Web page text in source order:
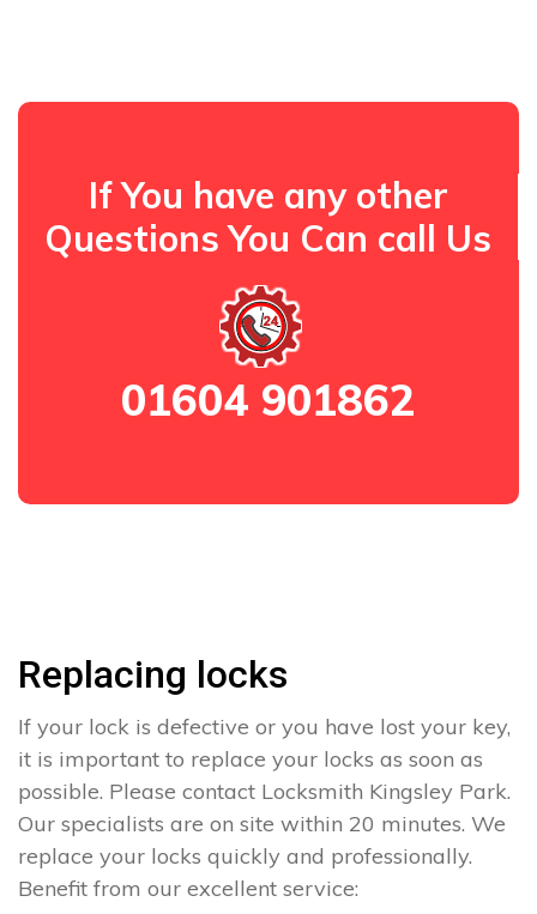
If You have any other
Questions You Can call Us
01604 901862
Replacing locks
If your lock is defective or you have lost your key,
it is important to replace your locks as soon as
possible. Please contact Locksmith Kingsley Park.
Our specialists are on site within 20 minutes. We
replace your locks quickly and professionally.
Benefit from our excellent service: